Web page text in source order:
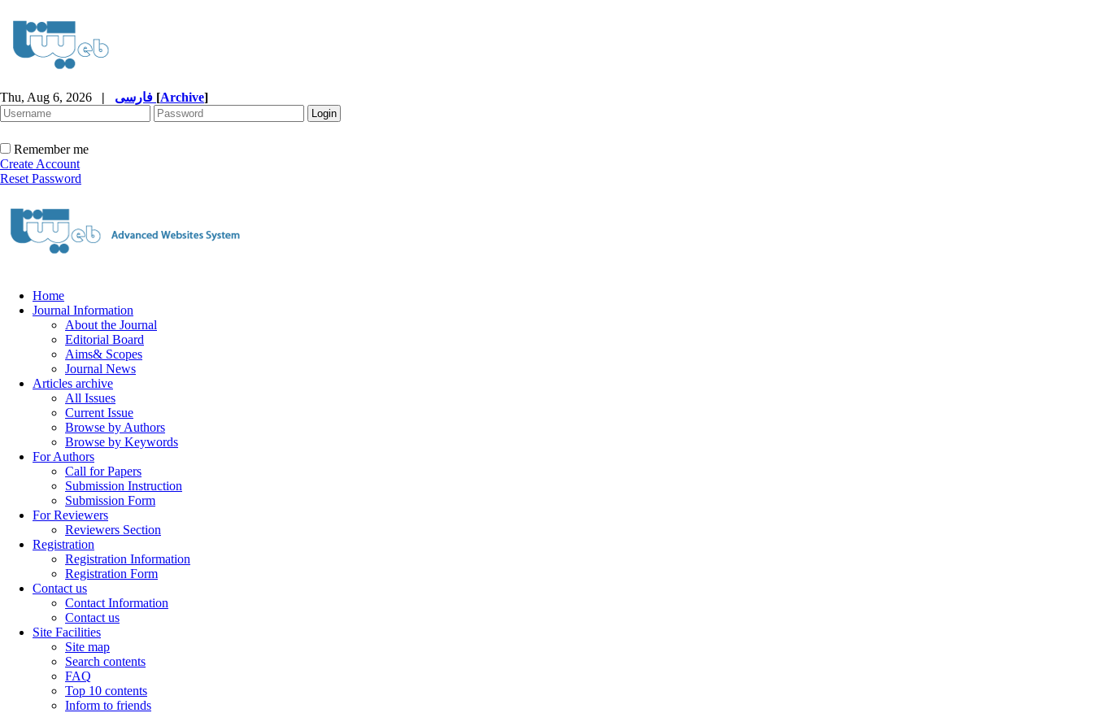
Thu, Aug 6, 2026 | [Archive]
Remember me
Create Account
Reset Password
Home
Journal Information
About the Journal
Editorial Board
Aims& Scopes
Journal News
Articles archive
All Issues
Current Issue
Browse by Authors
Browse by Keywords
For Authors
Call for Papers
Submission Instruction
Submission Form
For Reviewers
Reviewers Section
Registration
Registration Information
Registration Form
Contact us
Contact Information
Contact us
Site Facilities
Site map
Search contents
FAQ
Top 10 contents
Inform to friends